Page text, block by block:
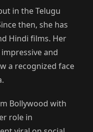
in the Telugu
then, she has
Hindi films. Her
and
a recognized face
Bollywood with
role in